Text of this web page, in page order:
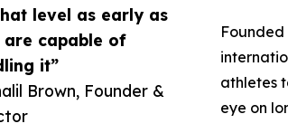
level as early as
are capable of
it”
Brown, Founder &
athletes
eye on